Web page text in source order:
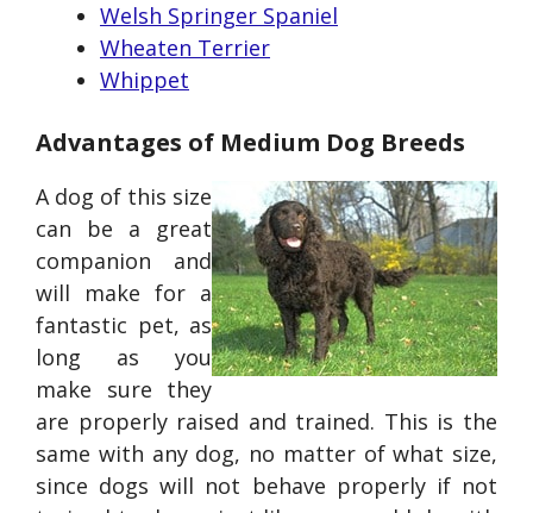
Welsh Springer Spaniel
Wheaten Terrier
Whippet
Advantages of Medium Dog Breeds
A dog of this size
can be a great
companion and
will make for a
fantastic pet, as
long as you
make sure they
are properly raised and trained. This is the
same with any dog, no matter of what size,
since dogs will not behave properly if not